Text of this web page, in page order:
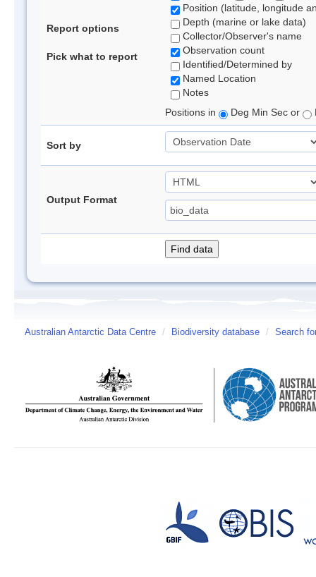
Report options
Pick what to report
Position (latitude, longitude
Depth (marine or lake data)
Collector/Observer's name
Observation count
Identified/Determined by
Named Location
Notes
Positions in
Deg Min Sec or
Sort by
Output Format
Australian Antarctic Data Centre / Biodiversity database / Search